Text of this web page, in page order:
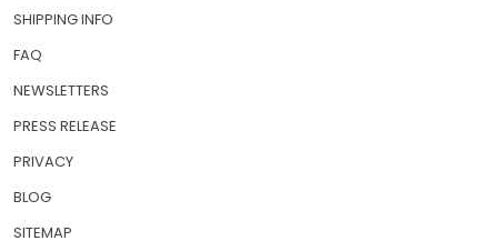
SHIPPING INFO
FAQ
NEWSLETTERS
PRESS RELEASE
PRIVACY